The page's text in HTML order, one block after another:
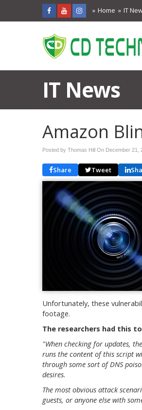
Home IT
IT News
Amazon
Posted by Thomas Hill On December 21,
Share Tweet
Unfortunately, these
footage.
The researchers had this
"When checking for updates,
runs the content of this script
through some sort of DNS
desires.
The most obvious attack
guests, or anyone else with